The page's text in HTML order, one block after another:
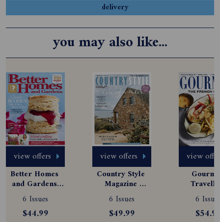
delivery
you may also like...
view offers
Better Homes
and Gardens
Magazine
Subscription
6 Issues
$44.99
view offers
Country Style
Magazine
Subscription
6 Issues
$49.99
view
6